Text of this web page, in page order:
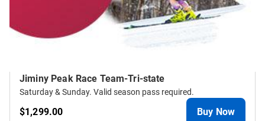
List
Jiminy Peak Race Team-Tri-state
Saturday & Sunday. Valid season pass required.
$1,299.00 Buy Now